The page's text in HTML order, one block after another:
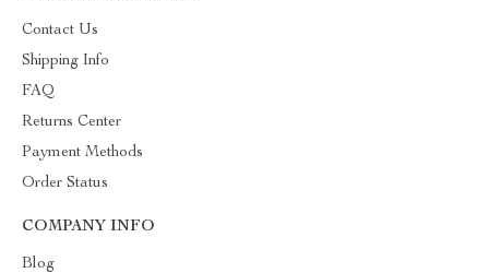
Contact Us
Shipping Info
FAQ
Returns Center
Payment Methods
Order Status
COMPANY INFO
Blog